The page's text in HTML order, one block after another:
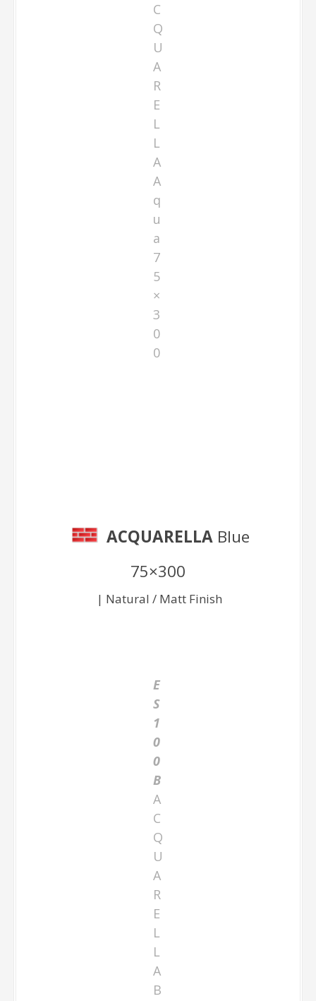
C
Q
U
A
R
E
L
L
A
A
q
u
a
7
5
×
3
0
0
ACQUARELLABlue
75×300
| Natural / Matt Finish
E
S
1
0
0
B
A
C
Q
U
A
R
E
L
L
A
B